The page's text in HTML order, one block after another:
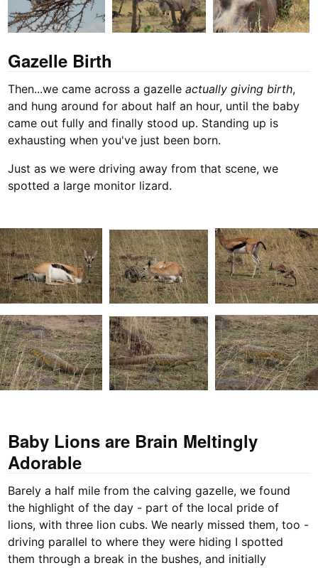
Gazelle Birth
Then...we came across a gazelleactually giving birth,
and hung around for about half an hour, until the baby
came out fully and finally stood up. Standing up is
exhausting when you've just been born.
Just as we were driving away from that scene, we
spotted a large monitor lizard.
Baby Lions are Brain Meltingly
Adorable
Barely a half mile from the calving gazelle, we found
the highlight of the day - part of the local pride of
lions, with three lion cubs. We nearly missed them, too -
driving parallel to where they were hiding I spotted
them through a break in the bushes, and initially